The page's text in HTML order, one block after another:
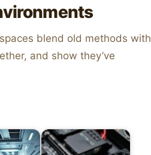
blend old methods with
and show they’ve